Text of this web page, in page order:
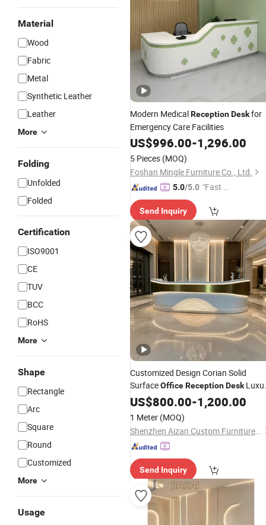
Material
Wood
Fabric
Metal
Synthetic Leather
Leather
More
Folding
Unfolded
Folded
Certification
ISO9001
CE
TUV
BCC
RoHS
More
Shape
Rectangle
Arc
Square
Round
Customized
More
Usage
Modern MedicalReceptionDeskfor
Emergency Care Facilities
US$996.00-1,296.00
5 Pieces (MOQ)
Foshan Mingle Furniture Co., Ltd.
5.0/5.0 "Fast D
Send Inquiry
Customized Design Corian Solid
SurfaceOfficeReceptionDesk
ReceptionDeskfor OfficeClinic
Bank
US$800.00-1,200.00
1 Meter (MOQ)
Shenzhen Aizan Custom Furniture Co., Ltd
Send Inquiry